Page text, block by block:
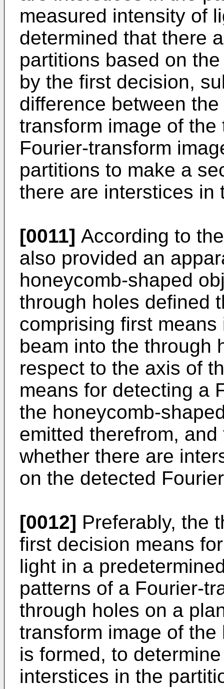
measured intensity of
determined that there
partitions based on
by the first decision,
difference between
transform image of
Fourier-transform
partitions to make a
there are interstices in
[0011] According to
also provided an
honeycomb-shaped
through holes defined
comprising first
beam into the through
respect to the axis of
means for detecting a
the honeycomb-
emitted therefrom,
whether there are
on the detected
[0012] Preferably, the
first decision means
light in a
patterns of a Fourier-
through holes on a
transform image of
is formed, to
interstices in the